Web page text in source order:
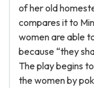
of her old
compares it to
women are able
because “they
The play begins
the women by